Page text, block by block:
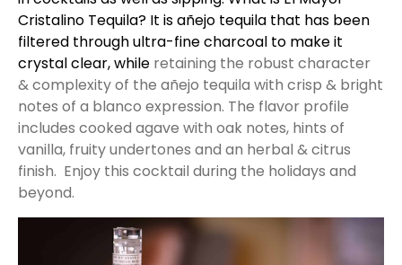
Cristalino Tequila? It is añejo tequila that has been
filtered through ultra-fine charcoal to make it
crystal clear, while retaining the robust character
& complexity of the añejo tequila with crisp & bright
notes of a blanco expression. The flavor profile
includes cooked agave with oak notes, hints of
vanilla, fruity undertones and an herbal & citrus
finish. Enjoy this cocktail during the holidays and
beyond.